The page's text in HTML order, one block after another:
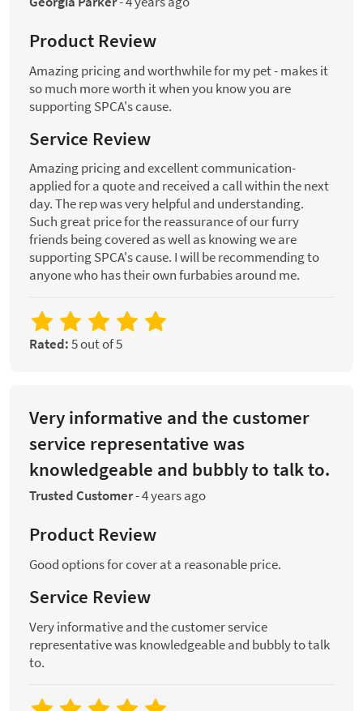
Product Review
Amazing pricing and worthwhile for my pet - makes it
so much more worth it when you know you are
supporting SPCA's cause.
Service Review
Amazing pricing and excellent communication-
applied for a quote and received a call within the next
day. The rep was very helpful and understanding.
Such great price for the reassurance of our furry
friends being covered as well as knowing we are
supporting SPCA's cause. I will be recommending to
anyone who has their own furbabies around me.
Rated:5 out of 5
Very informative and the customer
service representative was
knowledgeable and bubbly to talk to.
Trusted Customer-4 years ago
Product Review
Good options for cover at a reasonable price.
Service Review
Very informative and the customer service
representative was knowledgeable and bubbly to talk
to.